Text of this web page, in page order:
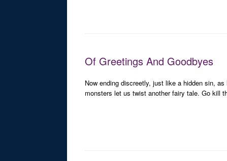
Of Greetings And Goodbyes
Now ending discreetly, just like a hidden sin,
monsters let us twist another fairy tale. Go kill